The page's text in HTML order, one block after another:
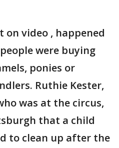
on video , happened
were buying
ponies or
Ruthie Kester,
was at the circus,
that a child
to clean up after the